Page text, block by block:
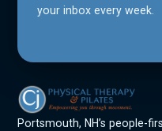
your inbox every week.
Portsmouth, NH’s people-